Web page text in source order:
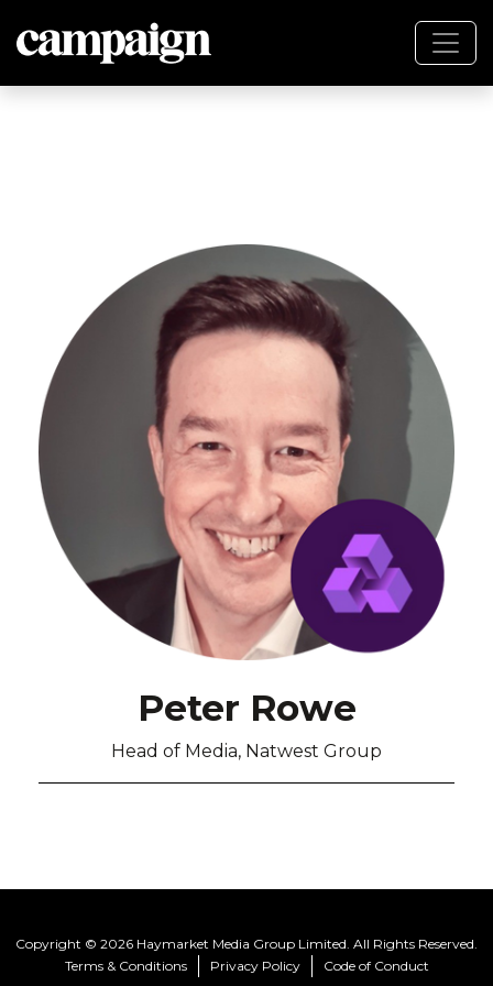
Peter Rowe
Head of Media, Natwest Group
Copyright © 2026 Haymarket Media Group Limited. All Rights Reserved.
Terms & Conditions
Privacy Policy Code of Conduct